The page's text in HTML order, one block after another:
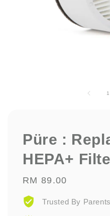
1
Püre :
HEPA+
Regular
price
RM 89.00
Trusted By Parents